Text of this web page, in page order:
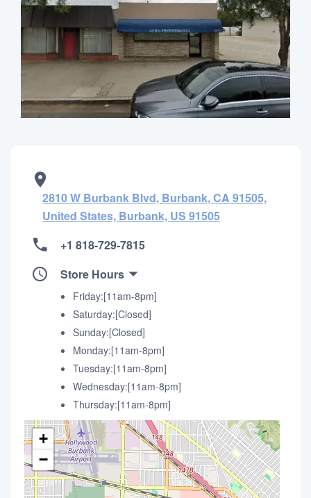
2810 W Burbank Blvd, Burbank, CA 91505,
United States, Burbank, US 91505
+1 818-729-7815
Store Hours
Friday:[11am-8pm]
Saturday:[Closed]
Sunday:[Closed]
Monday:[11am-8pm]
Tuesday:[11am-8pm]
Wednesday:[11am-8pm]
Thursday:[11am-8pm]
+
−